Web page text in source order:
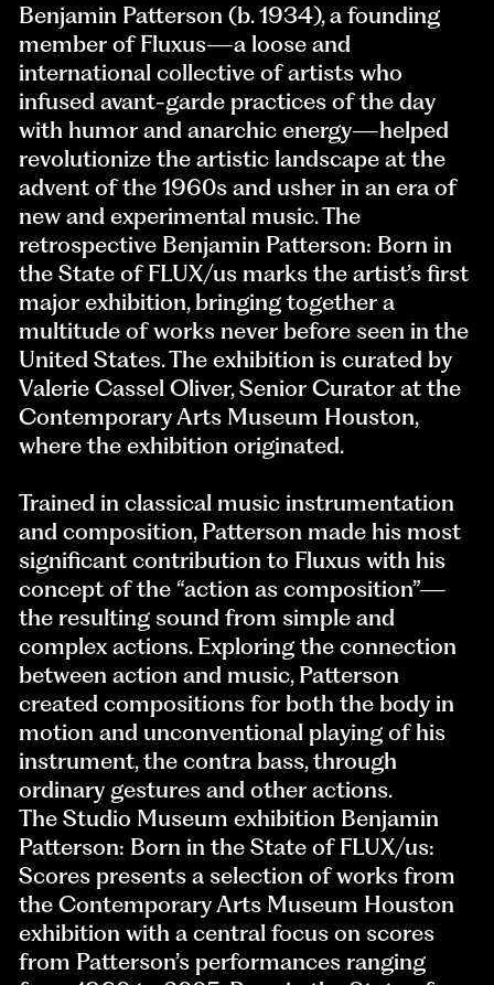
Benjamin Patterson (b. 1934), a founding
member of Fluxus—a loose and
international collective of artists who
infused avant-garde practices of the day
with humor and anarchic energy—helped
revolutionize the artistic landscape at the
advent of the 1960s and usher in an era of
new and experimental music. The
retrospective Benjamin Patterson: Born in
the State of FLUX/us marks the artist’s first
major exhibition, bringing together a
multitude of works never before seen in the
United States. The exhibition is curated by
Valerie Cassel Oliver, Senior Curator at the
Contemporary Arts Museum Houston,
where the exhibition originated.
Trained in classical music instrumentation
and composition, Patterson made his most
significant contribution to Fluxus with his
concept of the “action as composition”—
the resulting sound from simple and
complex actions. Exploring the connection
between action and music, Patterson
created compositions for both the body in
motion and unconventional playing of his
instrument, the contra bass, through
ordinary gestures and other actions.
The Studio Museum exhibition Benjamin
Patterson: Born in the State of FLUX/us:
Scores presents a selection of works from
the Contemporary Arts Museum Houston
exhibition with a central focus on scores
from Patterson’s performances ranging